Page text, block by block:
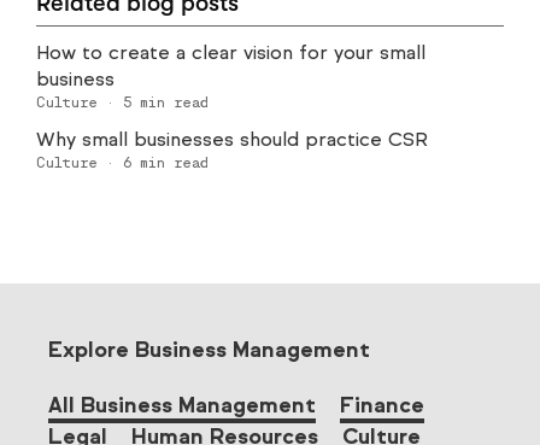
How to create a clear vision for your small
business
Culture · 5 min read
Why small businesses should practice CSR
Culture · 6 min read
Explore Business Management
All Business Management
Finance
Legal
Human Resources
Culture